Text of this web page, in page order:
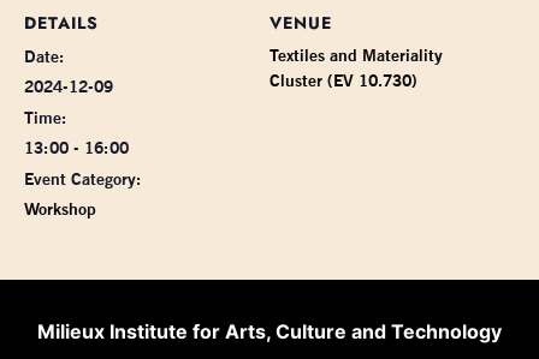
DETAILS
Date:
2024-12-09
Time:
13:00 - 16:00
Event Category:
Workshop
VENUE
Textiles and Materiality
Cluster (EV 10.730)
Milieux Institute for Arts, Culture and Technology